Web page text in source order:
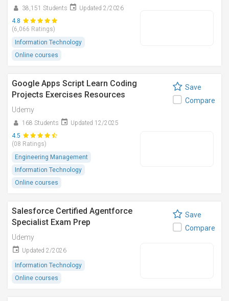
38,151 Students
Updated 2/2026
4.8
(6,066 Ratings)
Information Technology
Online courses
Google Apps Script Learn Coding
Projects Exercises Resources
Udemy
168 Students
Updated 12/2025
4.5
(08 Ratings)
Engineering Management
Information Technology
Online courses
Save
Compare
Salesforce Certified Agentforce
Specialist Exam Prep
Udemy
Updated 2/2026
Information Technology
Online courses
Save
Compare